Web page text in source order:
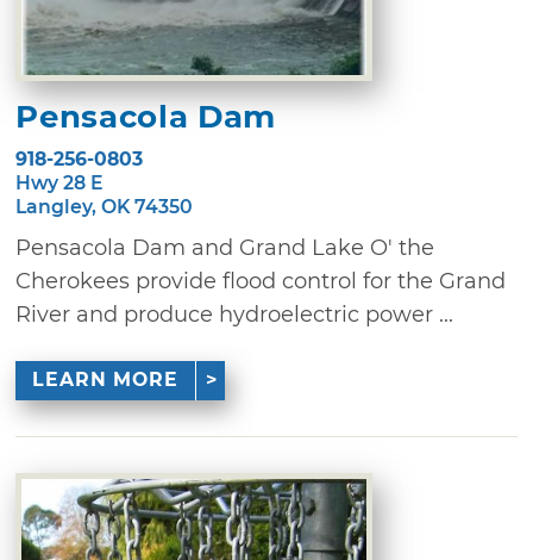
Pensacola Dam
918-256-0803
Hwy 28 E
Langley, OK 74350
Pensacola Dam and Grand Lake O' the
Cherokees provide flood control for the Grand
River and produce hydroelectric power ...
LEARN MORE